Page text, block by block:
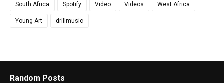
South Africa Spotify Video Videos West Africa
Young Art drillmusic
Random Posts